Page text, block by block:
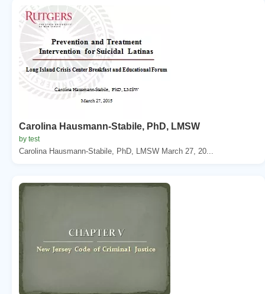
Carolina Hausmann-Stabile, PhD, LMSW
by test
Carolina Hausmann-Stabile, PhD, LMSW March 27, 20...